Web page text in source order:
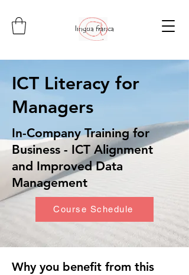
ICT Literacy for
Managers
In-Company Training for
Business - ICT Alignment
and Improved Data
Management
Course Schedule
Why you benefit from this